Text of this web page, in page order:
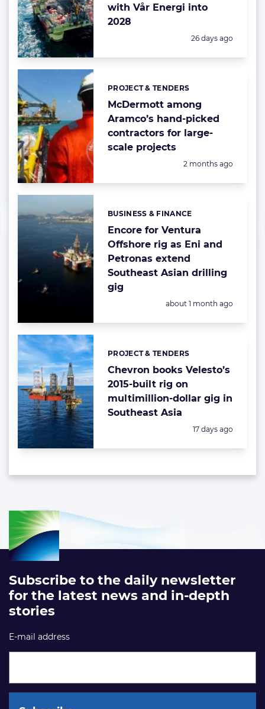
with Vår Energi into
2028
Posted:
26 days ago
McDermott among
Aramco’s hand-picked
contractors for large-
scale projects
Categories:
PROJECT & TENDERS
Posted:
2 months ago
Encore for Ventura
Offshore rig as Eni and
Petronas extend
Southeast Asian drilling
gig
Categories:
BUSINESS & FINANCE
Posted:
about 1 month ago
Chevron books Velesto’s
2015-built rig on
multimillion-dollar gig in
Southeast Asia
Categories:
PROJECT & TENDERS
Posted:
17 days ago
Subscribe to the daily newsletter
for the latest news and in-depth
stories
E-mail address